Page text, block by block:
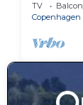
TV
Copenhagen